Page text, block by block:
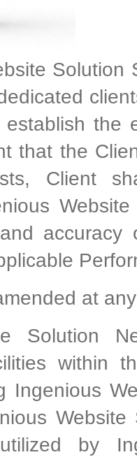
Solution
the
that the
Client
accuracy
at
Solution
within
Ingenious
by